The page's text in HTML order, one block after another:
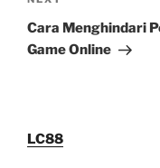
Post
Cara Menghindari
Game Online
LC88